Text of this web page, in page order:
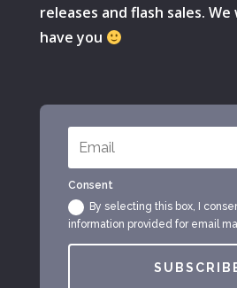
releases and flash sales.
have you
Consent
By selecting this box, I
information provided for email